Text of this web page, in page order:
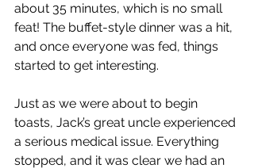
about 35 minutes, which is no small
feat! The buffet-style dinner was a hit,
and once everyone was fed, things
started to get interesting.
Just as we were about to begin
toasts, Jack’s great uncle experienced
a serious medical issue. Everything
stopped, and it was clear we had an